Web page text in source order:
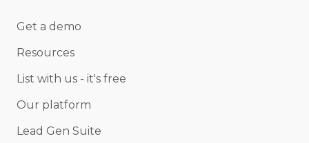
Get a demo
Resources
List with us - it's free
Our platform
Lead Gen Suite